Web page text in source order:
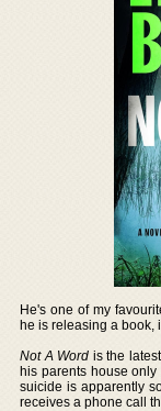
He's one of my
he is releasing a book,
Not A Word is the
his parents house
suicide is apparently
receives a phone call